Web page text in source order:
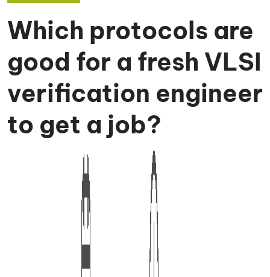
Which protocols are
good for a fresh VLSI
verification engineer
to get a job?